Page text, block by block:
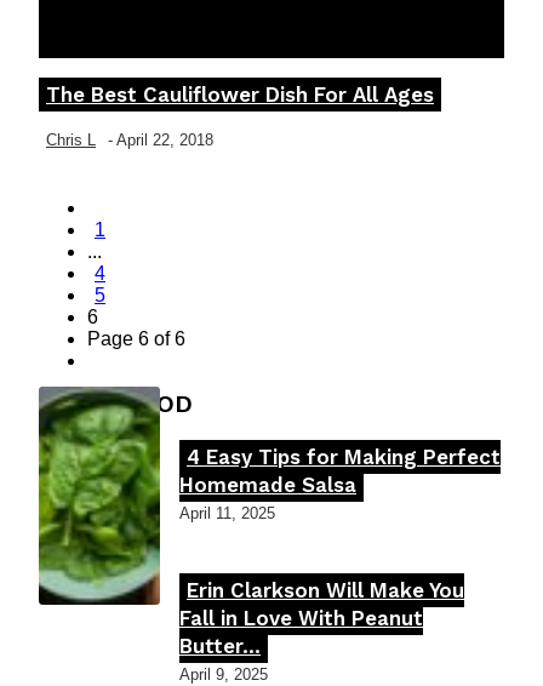
Section
Heading
The Best Cauliflower Dish For All Ages
Chris L - April 22, 2018
1
...
4
5
6
Page 6 of 6
FOOD MOOD
Section
Heading
4 Easy Tips for Making Perfect
Homemade Salsa
April 11, 2025
Section
Heading
Erin Clarkson Will Make You
Fall in Love With Peanut
Butter...
April 9, 2025